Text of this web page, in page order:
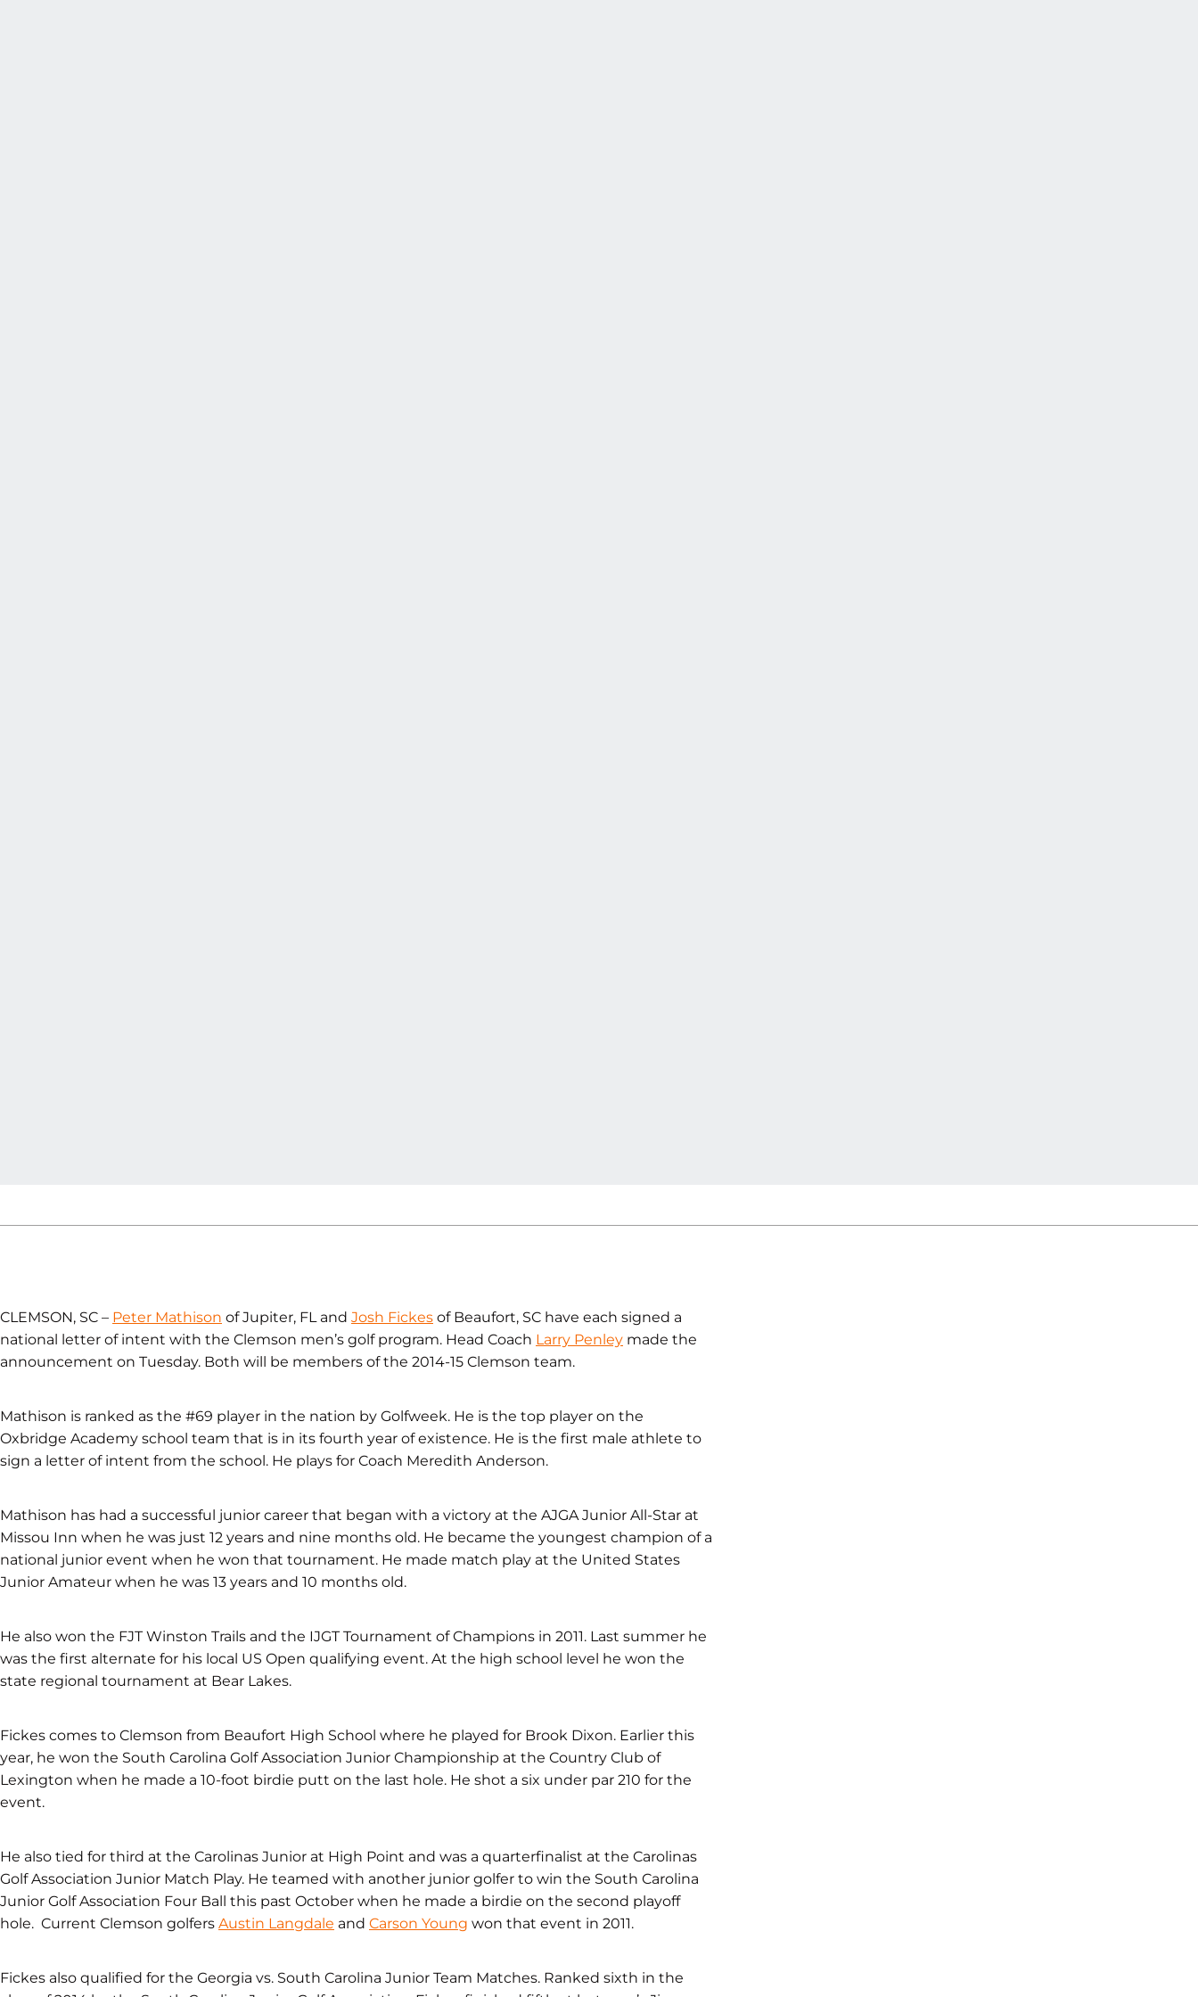
CLEMSON, SC – Peter Mathison of Jupiter, FL and Josh Fickes of Beaufort, SC have each signed a
national letter of intent with the Clemson men’s golf program. Head Coach Larry Penley made the
announcement on Tuesday. Both will be members of the 2014-15 Clemson team.
Mathison is ranked as the #69 player in the nation by Golfweek. He is the top player on the
Oxbridge Academy school team that is in its fourth year of existence. He is the first male athlete to
sign a letter of intent from the school. He plays for Coach Meredith Anderson.
Mathison has had a successful junior career that began with a victory at the AJGA Junior All-Star at
Missou Inn when he was just 12 years and nine months old. He became the youngest champion of a
national junior event when he won that tournament. He made match play at the United States
Junior Amateur when he was 13 years and 10 months old.
He also won the FJT Winston Trails and the IJGT Tournament of Champions in 2011. Last summer he
was the first alternate for his local US Open qualifying event. At the high school level he won the
state regional tournament at Bear Lakes.
Fickes comes to Clemson from Beaufort High School where he played for Brook Dixon. Earlier this
year, he won the South Carolina Golf Association Junior Championship at the Country Club of
Lexington when he made a 10-foot birdie putt on the last hole. He shot a six under par 210 for the
event.
He also tied for third at the Carolinas Junior at High Point and was a quarterfinalist at the Carolinas
Golf Association Junior Match Play. He teamed with another junior golfer to win the South Carolina
Junior Golf Association Four Ball this past October when he made a birdie on the second playoff
hole. Current Clemson golfers Austin Langdale and Carson Young won that event in 2011.
Fickes also qualified for the Georgia vs. South Carolina Junior Team Matches. Ranked sixth in the